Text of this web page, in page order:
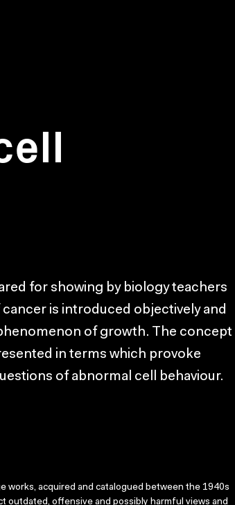
for showing by biology teachers
is introduced objectively and
of growth. The concept
in terms which provoke
of abnormal cell behaviour.
works, acquired and catalogued between the 1940s
outdated, offensive and possibly harmful views and